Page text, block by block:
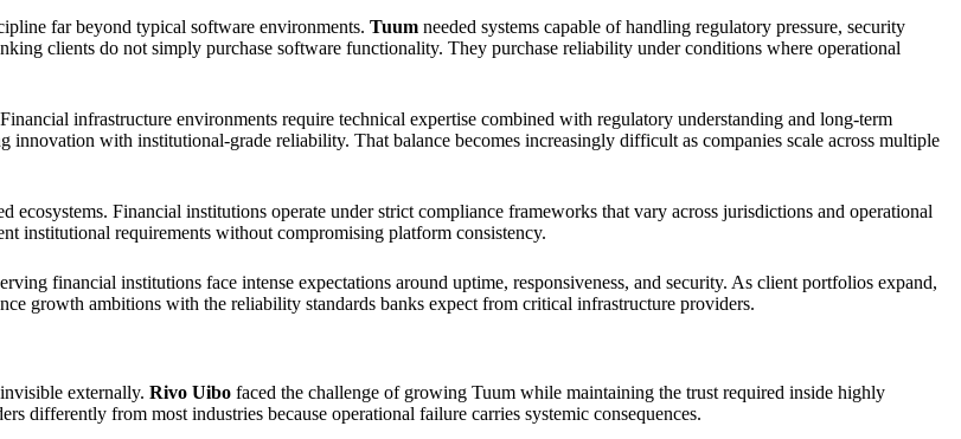
far beyond typical software environments. Tuum needed systems capable of handling regulatory pressure, security
clients do not simply purchase software functionality. They purchase reliability under conditions where operational
infrastructure environments require technical expertise combined with regulatory understanding and long-term
with institutional-grade reliability. That balance becomes increasingly difficult as companies scale across multiple
Financial institutions operate under strict compliance frameworks that vary across jurisdictions and operational
institutional requirements without compromising platform consistency.
financial institutions face intense expectations around uptime, responsiveness, and security. As client portfolios expand,
growth ambitions with the reliability standards banks expect from critical infrastructure providers.
externally. Rivo Uibo faced the challenge of growing Tuum while maintaining the trust required inside highly
differently from most industries because operational failure carries systemic consequences.